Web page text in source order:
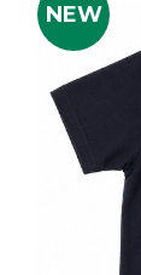
NEW